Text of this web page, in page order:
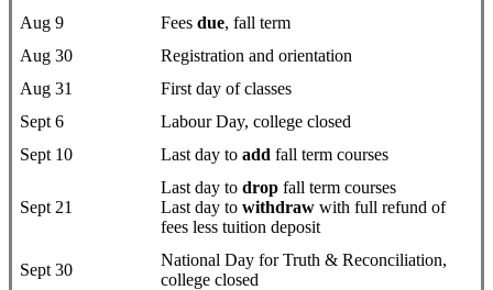
Aug 9
Fees due, fall term
Aug 30
Registration and orientation
Aug 31
First day of classes
Sept 6
Labour Day, college closed
Sept 10
Last day to add fall term courses
Sept 21
Last day to drop fall term courses
Last day to withdraw with full refund of
fees less tuition deposit
Sept 30
National Day for Truth & Reconciliation,
college closed